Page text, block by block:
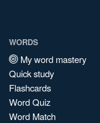
WORDS
My word mastery
Quick study
Flashcards
Word Quiz
Word Match